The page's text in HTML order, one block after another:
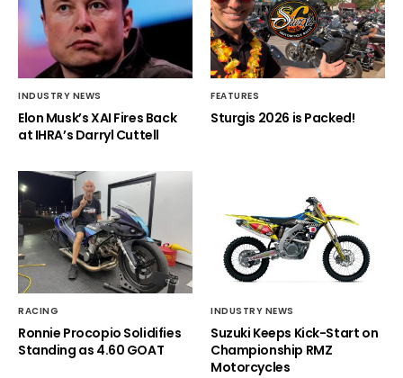
INDUSTRY NEWS
Elon Musk’s XAI Fires Back
at IHRA’s Darryl Cuttell
FEATURES
Sturgis 2026 is Packed!
RACING
Ronnie Procopio Solidifies
Standing as 4.60 GOAT
INDUSTRY NEWS
Suzuki Keeps Kick-Start on
Championship RMZ
Motorcycles